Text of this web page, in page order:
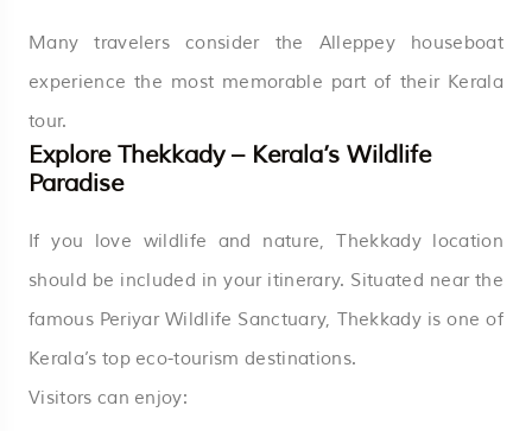
Many travelers consider the Alleppey houseboat
experience the most memorable part of their Kerala
tour.
Explore Thekkady – Kerala’s Wildlife
Paradise
If you love wildlife and nature, Thekkady location
should be included in your itinerary. Situated near the
famous Periyar Wildlife Sanctuary, Thekkady is one of
Kerala’s top eco-tourism destinations.
Visitors can enjoy: